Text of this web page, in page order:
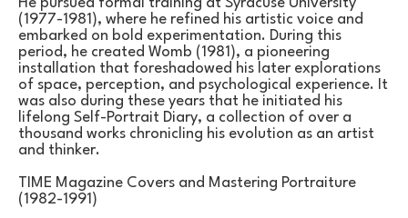
(1977-1981), where he refined his artistic voice and
embarked on bold experimentation. During this
period, he created Womb (1981), a pioneering
installation that foreshadowed his later explorations
of space, perception, and psychological experience. It
was also during these years that he initiated his
lifelong Self-Portrait Diary, a collection of over a
thousand works chronicling his evolution as an artist
and thinker.
TIME Magazine Covers and Mastering Portraiture
(1982-1991)